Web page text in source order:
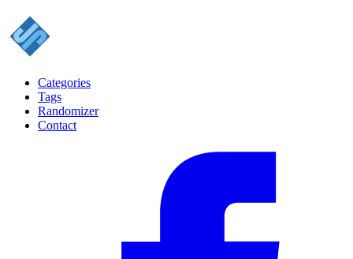
Categories
Tags
Randomizer
Contact